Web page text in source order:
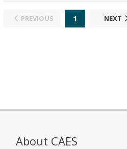
PREVIOUS 1 NEXT
About CAES